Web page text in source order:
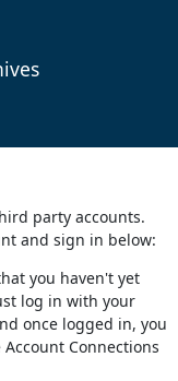
party accounts.
and sign in below:
you haven't yet
log in with your
once logged in, you
Connections